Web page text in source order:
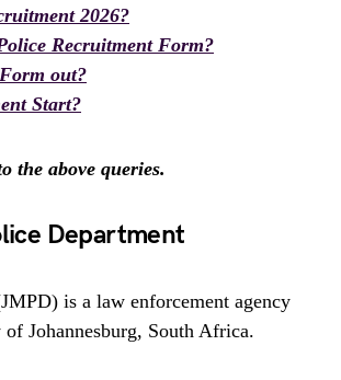
2026?
Recruitment Form?
out?
Start?
the above queries.
Department
is a law enforcement agency
Johannesburg, South Africa.